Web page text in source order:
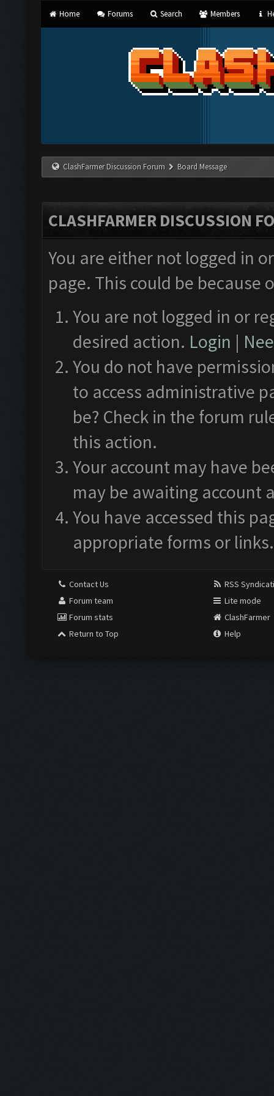
Home Forums Search Members
ClashFarmer Discussion Forum Board Message
CLASHFARMER DISCUSSION
You are either not logged in
page. This could be
You are not logged in or
desired action. Login |
You do not have
to access administrative
be? Check in the forum
this action.
Your account may have
may be awaiting account
You have accessed this
appropriate forms or links.
Contact Us
Forum team
Forum stats
Return to Top
RSS
Lite mode
ClashFarmer
Help